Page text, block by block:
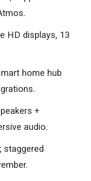
HD displays, 13
home hub
+
audio.
staggered